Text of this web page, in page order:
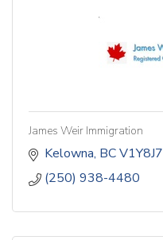
James Weir Immigration
Kelowna BCV1Y8J7
(250) 938-4480